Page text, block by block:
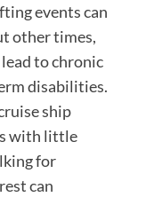
events can
other times,
to chronic
disabilities.
ship
with little
for
can